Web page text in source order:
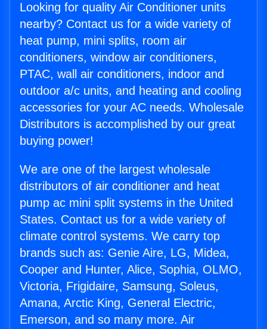
Looking for quality Air Conditioner units
nearby? Contact us for a wide variety of
heat pump, mini splits, room air
conditioners, window air conditioners,
PTAC, wall air conditioners, indoor and
outdoor a/c units, and heating and cooling
accessories for your AC needs. Wholesale
Distributors is accomplished by our great
buying power!
We are one of the largest wholesale
distributors of air conditioner and heat
pump ac mini split systems in the United
States. Contact us for a wide variety of
climate control systems. We carry top
brands such as: Genie Aire, LG, Midea,
Cooper and Hunter, Alice, Sophia, OLMO,
Victoria, Frigidaire, Samsung, Soleus,
Amana, Arctic King, General Electric,
Emerson, and so many more. Air